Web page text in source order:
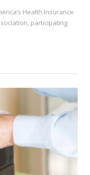
Health Insurance
participating